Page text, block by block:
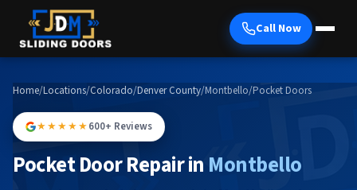
Call Now
Home/Locations/Colorado/Denver County/Montbello/Pocket Doors
★★★★★600+ Reviews
Pocket Door Repair in Montbello